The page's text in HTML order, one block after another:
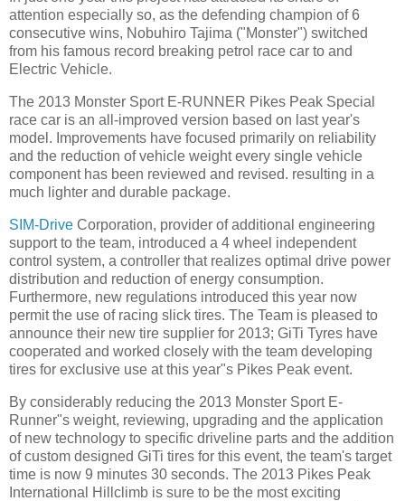
attention especially so, as the defending champion of 6
consecutive wins, Nobuhiro Tajima ("Monster") switched
from his famous record breaking petrol race car to and
Electric Vehicle.
The 2013 Monster Sport E-RUNNER Pikes Peak Special
race car is an all-improved version based on last year's
model. Improvements have focused primarily on reliability
and the reduction of vehicle weight every single vehicle
component has been reviewed and revised. resulting in a
much lighter and durable package.
SIM-Drive Corporation, provider of additional engineering
support to the team, introduced a 4 wheel independent
control system, a controller that realizes optimal drive power
distribution and reduction of energy consumption.
Furthermore, new regulations introduced this year now
permit the use of racing slick tires. The Team is pleased to
announce their new tire supplier for 2013; GiTi Tyres have
cooperated and worked closely with the team developing
tires for exclusive use at this year"s Pikes Peak event.
By considerably reducing the 2013 Monster Sport E-
Runner"s weight, reviewing, upgrading and the application
of new technology to specific driveline parts and the addition
of custom designed GiTi tires for this event, the team's target
time is now 9 minutes 30 seconds. The 2013 Pikes Peak
International Hillclimb is sure to be the most exciting